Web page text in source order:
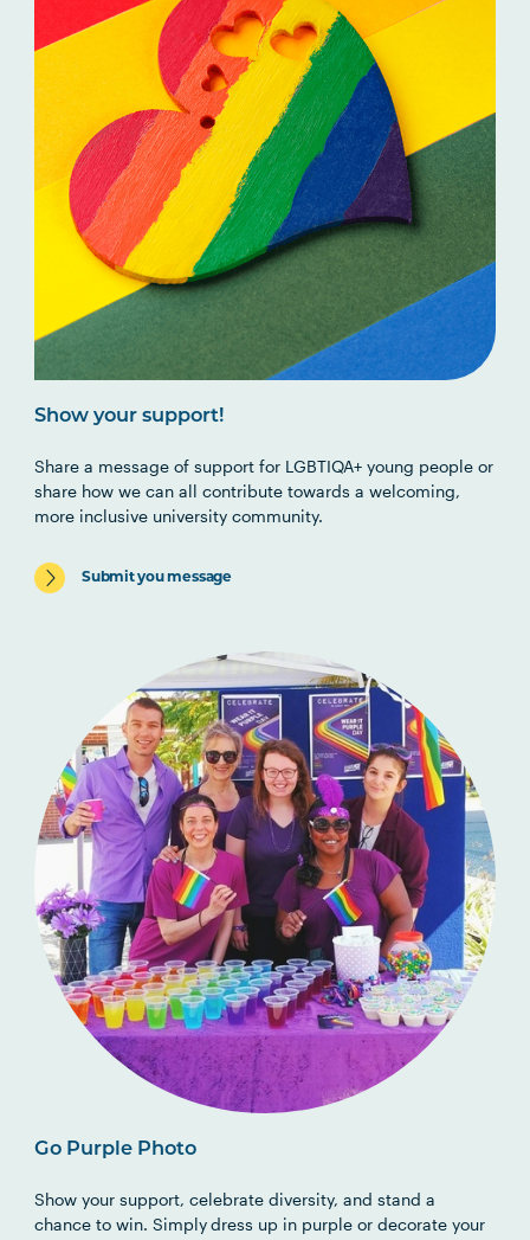
Show your support!
Share a message of support for LGBTIQA+ young people or
share how we can all contribute towards a welcoming,
more inclusive university community.
Submit you message
Go Purple Photo
Show your support, celebrate diversity, and stand a
chance to win. Simplydress up in purple or decorate your